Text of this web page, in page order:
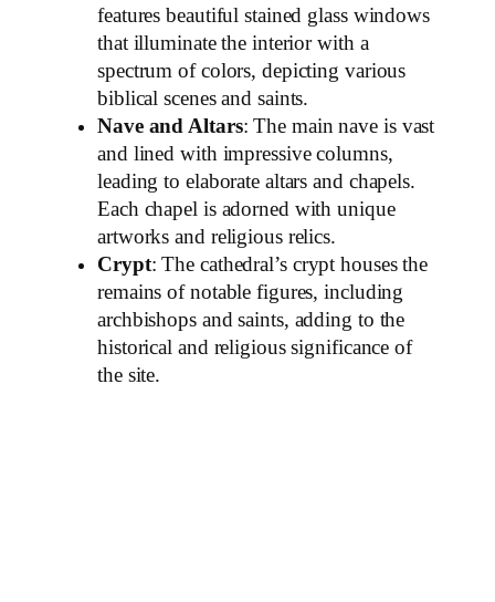
features beautiful stained glass windows
that illuminate the interior with a
spectrum of colors, depicting various
biblical scenes and saints.
Nave and Altars: The main nave is vast
and lined with impressive columns,
leading to elaborate altars and chapels.
Each chapel is adorned with unique
artworks and religious relics.
Crypt: The cathedral’s crypt houses the
remains of notable figures, including
archbishops and saints, adding to the
historical and religious significance of
the site.